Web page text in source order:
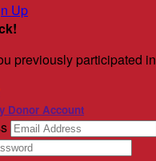
Up
!
previously participated in
Donor Account